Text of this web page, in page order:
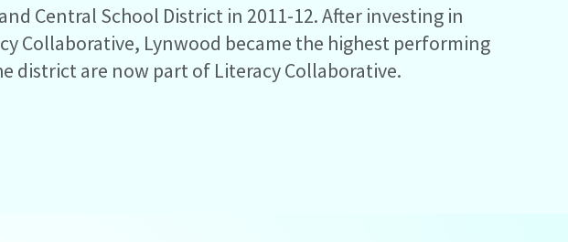
Central School District in 2011-12. After investing in
Collaborative, Lynwood became the highest performing
district are now part of Literacy Collaborative.